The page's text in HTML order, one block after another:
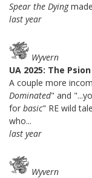
Spear the Dying
last year
Wyvern
UA 2025: The
A couple more
Dominated" and
for basic" RE wild
who...
last year
Wyvern